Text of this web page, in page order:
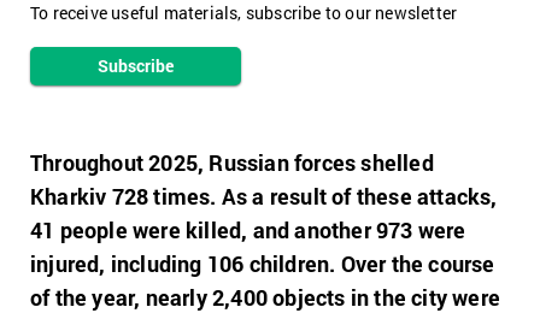
To receive useful materials, subscribe to our newsletter
Subscribe
Throughout 2025, Russian forces shelled
Kharkiv 728 times. As a result of these attacks,
41 people were killed, and another 973 were
injured, including 106 children. Over the course
of the year, nearly 2,400 objects in the city were